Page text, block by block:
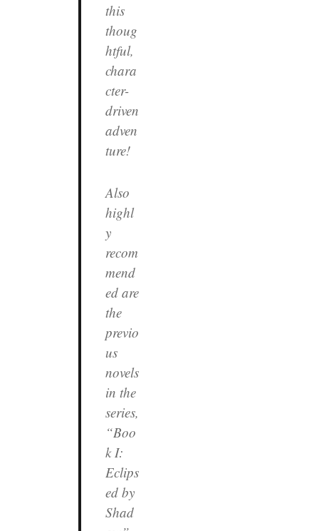
this
thoug
htful,
chara
cter-
driven
adven
ture!
Also
highl
y
recom
mend
ed are
the
previo
us
novels
in the
series,
“Boo
k I:
Eclips
ed by
Shad